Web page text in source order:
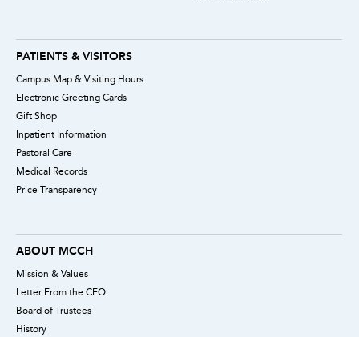
PATIENTS & VISITORS
Campus Map & Visiting Hours
Electronic Greeting Cards
Gift Shop
Inpatient Information
Pastoral Care
Medical Records
Price Transparency
ABOUT MCCH
Mission & Values
Letter From the CEO
Board of Trustees
History